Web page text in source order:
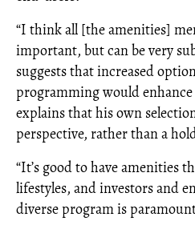
“I think all [the amenities]
important, but can be very
suggests that increased
programming would
explains that his own
perspective, rather than a
“It’s good to have amenities
lifestyles, and investors and
diverse program is